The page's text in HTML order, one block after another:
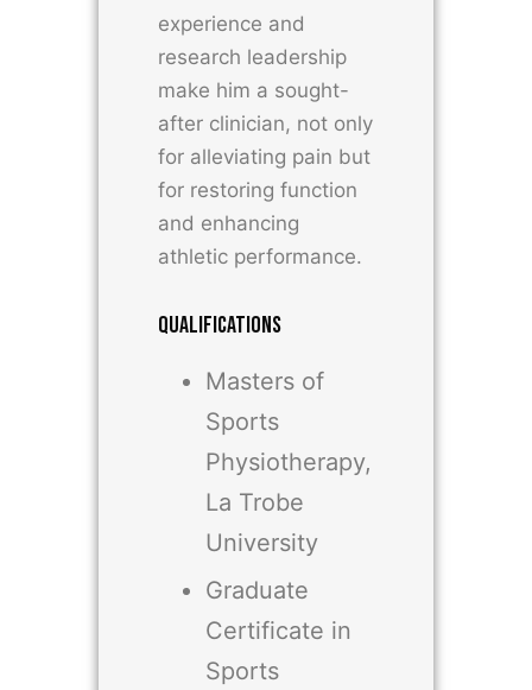
experience and
research leadership
make him a sought-
after clinician, not only
for alleviating pain but
for restoring function
and enhancing
athletic performance.
QUALIFICATIONS
Masters of
Sports
Physiotherapy,
La Trobe
University
Graduate
Certificate in
Sports